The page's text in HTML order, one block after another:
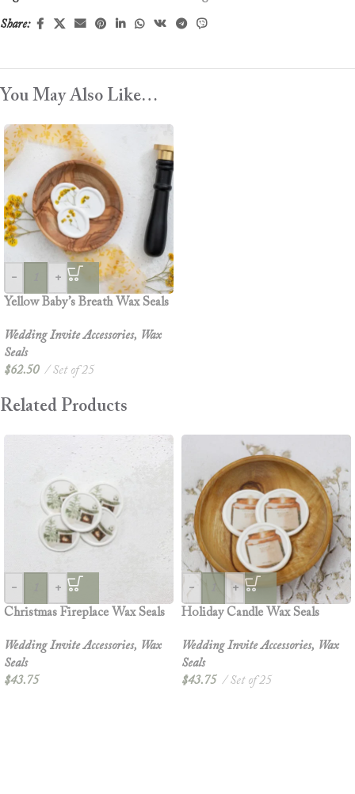
Share:
You May Also Like…
-
+
Yellow Baby’s Breath Wax Seals
Wedding Invite Accessories, Wax
Seals
$62.50 Set of 25
Related Products
-
+
Christmas Fireplace Wax Seals
Wedding Invite Accessories, Wax
Seals
$43.75
-
+
Holiday Candle Wax Seals
Wedding Invite Accessories, Wax
Seals
$43.75 Set of 25